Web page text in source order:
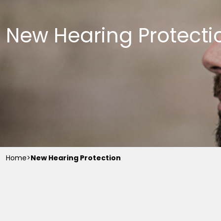
New Hearing
Home>New Hearing Protection